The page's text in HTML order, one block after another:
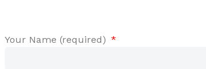
Your Name (required)